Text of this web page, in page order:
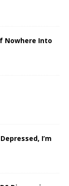
Nowhere Into
I’m